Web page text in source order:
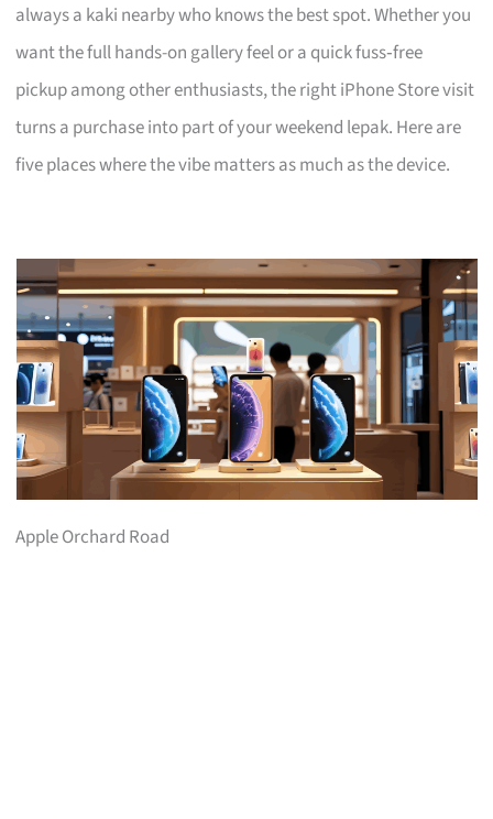
always a kaki nearby who knows the best spot. Whether you
want the full hands-on gallery feel or a quick fuss‑free
pickup among other enthusiasts, the right iPhone Store visit
turns a purchase into part of your weekend lepak. Here are
five places where the vibe matters as much as the device.
Apple Orchard Road